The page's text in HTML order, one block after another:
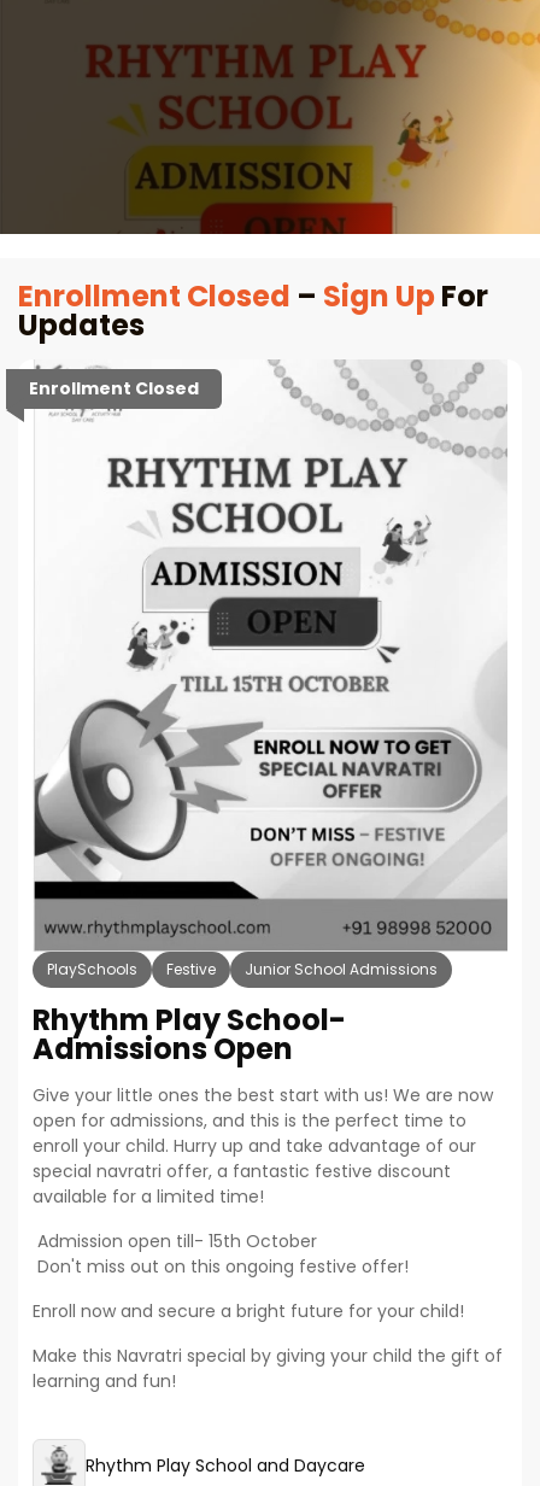
Enrollment Closed – Sign UpFor
Updates
Enrollment Closed
PlaySchools Festive Junior School Admissions
Rhythm Play School-
Admissions Open
Give your little ones the best start with us! We are now
open for admissions, and this is the perfect time to
enroll your child. Hurry up and take advantage of our
special navratri offer, a fantastic festive discount
available for a limited time!
Admission open till- 15th October
Don't miss out on this ongoing festive offer!
Enroll now and secure a bright future for your child!
Make this Navratri special by giving your child the gift of
learning and fun!
Rhythm Play School and Daycare